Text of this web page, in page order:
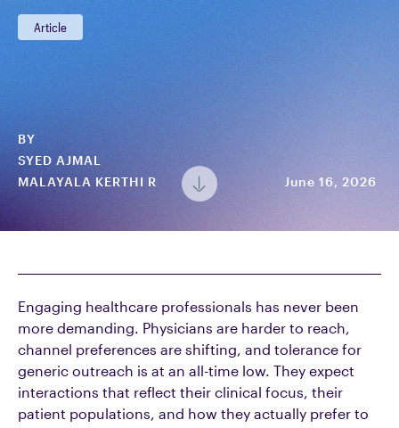
Article
BY
SYED AJMAL
MALAYALA KERTHI R
June 16, 2026
Engaging healthcare professionals has never been
more demanding. Physicians are harder to reach,
channel preferences are shifting, and tolerance for
generic outreach is at an all-time low. They expect
interactions that reflect their clinical focus, their
patient populations, and how they actually prefer to